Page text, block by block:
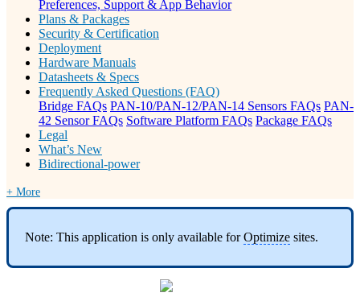
Preferences, Support & App Behavior
Plans & Packages
Security & Certification
Deployment
Hardware Manuals
Datasheets & Specs
Frequently Asked Questions (FAQ)
Bridge FAQs PAN-10/PAN-12/PAN-14 Sensors FAQs PAN-
42 Sensor FAQs Software Platform FAQs Package FAQs
Legal
What’s New
Bidirectional-power
+ More
Note: This application is only available forOptimize sites.